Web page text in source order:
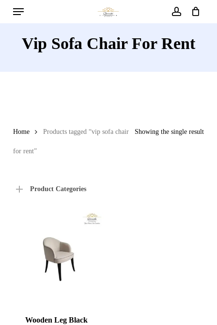
Menu
Vip Sofa Chair For Rent
Showing the single result
Home Products tagged “vip sofa chair
for rent”
Product Categories
Wooden Leg Black